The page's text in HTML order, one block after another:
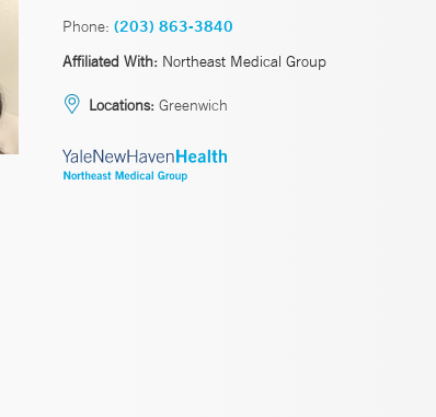
Phone: (203) 863-3840
Affiliated With: Northeast Medical Group
Locations: Greenwich